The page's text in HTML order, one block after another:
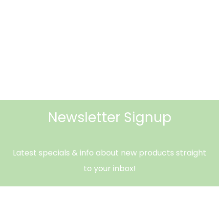
Newsletter Signup
Latest specials & info about new products straight
to your inbox!